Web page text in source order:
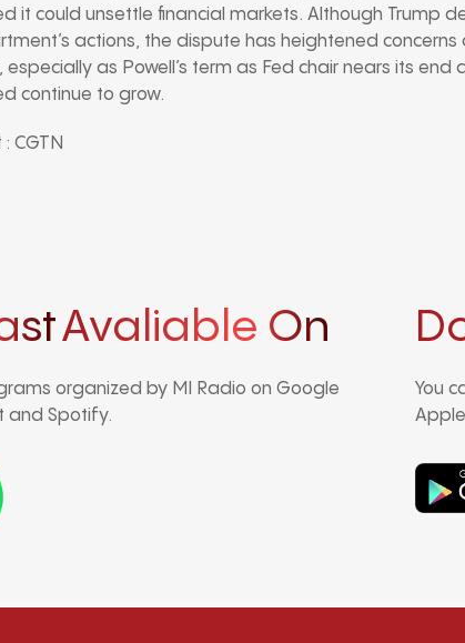
it could unsettle financial markets. Although Trump
actions, the dispute has heightened
especially as Powell’s term as Fed chair nears its
continue to grow.
CGTN
Avaliable On
organized by MI Radio on Google
and Spotify.
You